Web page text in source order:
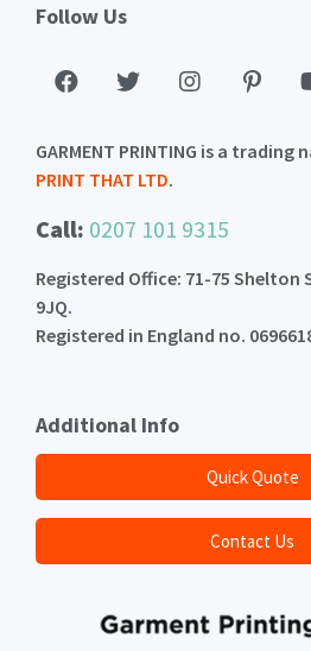
Follow Us
GARMENT PRINTING is a trading
PRINT THAT LTD.
Call: 0207 101 9315
Registered Office: 71-75 Shelton
9JQ.
Registered in England no.
Additional Info
Quick Quote
Contact Us